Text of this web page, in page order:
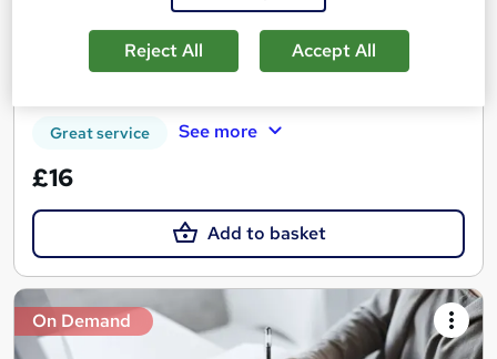
Online
1.6 hours Self-paced
Great service See more
£16
Add to basket
On Demand
Reject All Accept All